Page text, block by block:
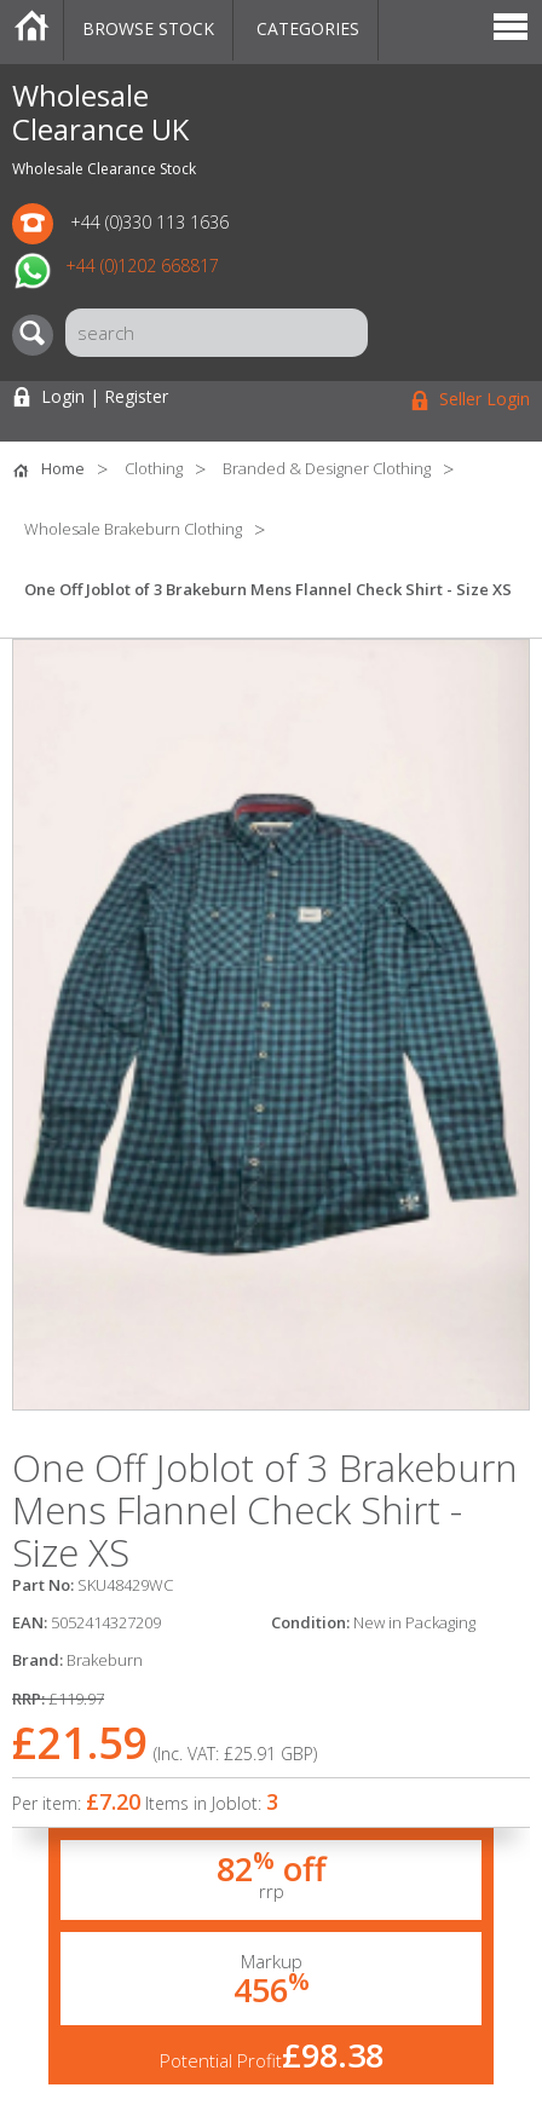
Wholesale
Clearance UK
Wholesale Clearance Stock
+44 (0)330 113 1636
+44 (0)1202 668817
CATEGORIES
MARKETPLACE
SALE
STOCK OFFERS
CONTACT US
BLOG
AUCTIONS
BROWSE STOCK CATEGORIES
Login | Register Seller Login
Home Clothing Branded & Designer Clothing
Wholesale Brakeburn Clothing
One Off Joblot of 3 Brakeburn Mens Flannel Check Shirt - Size XS
One Off Joblot of 3 Brakeburn
Mens Flannel Check Shirt -
Size XS
Part No: SKU48429WC
EAN: 5052414327209 Condition: New in Packaging
Brand: Brakeburn
RRP:£119.97
£21.59 (Inc. VAT: £25.91 GBP)
Per item: £7.20 Items in Joblot: 3
82% off
rrp
Markup
456%
Potential Profit£98.38